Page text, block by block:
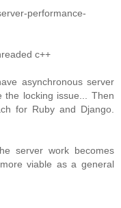
performance-
c++
asynchronous server
the locking issue... Then
for Ruby and Django.
server work becomes
viable as a general